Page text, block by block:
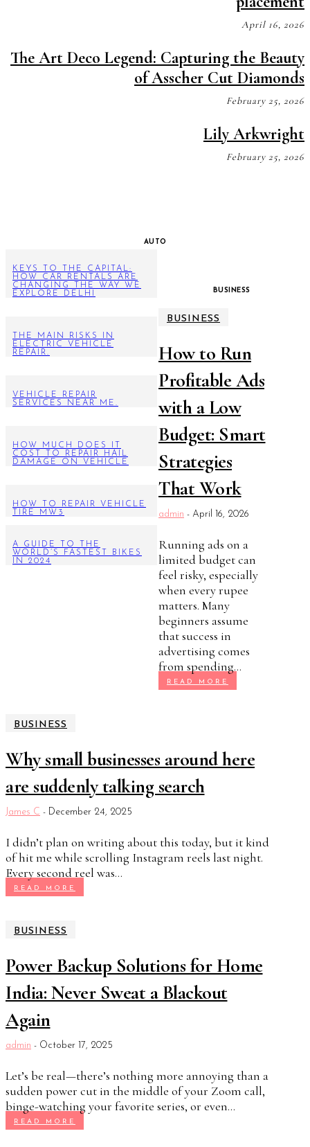
April 16, 2026
The Art Deco Legend: Capturing the Beauty
of Asscher Cut Diamonds
February 25, 2026
Lily Arkwright
February 25, 2026
AUTO
KEYS TO THE CAPITAL:
HOW CAR RENTALS ARE
CHANGING THE WAY WE
EXPLORE DELHI
THE MAIN RISKS IN
ELECTRIC VEHICLE
REPAIR.
VEHICLE REPAIR
SERVICES NEAR ME.
HOW MUCH DOES IT
COST TO REPAIR HAIL
DAMAGE ON VEHICLE
HOW TO REPAIR VEHICLE
TIRE MW3
A GUIDE TO THE
WORLD’S FASTEST BIKES
IN 2024
BUSINESS
BUSINESS
How to Run
Profitable Ads
with a Low
Budget: Smart
Strategies
That Work
admin - April 16, 2026
Running ads on a
limited budget can
feel risky, especially
when every rupee
matters. Many
beginners assume
that success in
advertising comes
from spending...
READ MORE
BUSINESS
Why small businesses around here
are suddenly talking search
James C - December 24, 2025
I didn’t plan on writing about this today, but it kind
of hit me while scrolling Instagram reels last night.
Every second reel was...
READ MORE
BUSINESS
Power Backup Solutions for Home
India: Never Sweat a Blackout
Again
admin - October 17, 2025
Let’s be real—there’s nothing more annoying than a
sudden power cut in the middle of your Zoom call,
binge-watching your favorite series, or even...
READ MORE